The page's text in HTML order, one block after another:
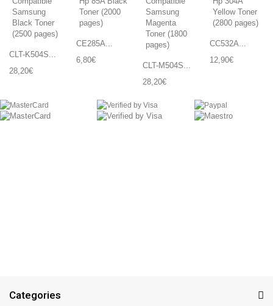
CLT-K504S...
28,20€
CE285A...
6,80€
CLT-M504S...
28,20€
CC532A...
12,90€
Categories